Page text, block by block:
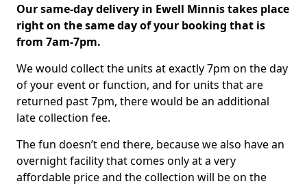
Our same-day delivery in Ewell Minnis takes place
right on the same day of your booking that is
from 7am-7pm.
We would collect the units at exactly 7pm on the day
of your event or function, and for units that are
returned past 7pm, there would be an additional
late collection fee.
The fun doesn’t end there, because we also have an
overnight facility that comes only at a very
affordable price and the collection will be on the